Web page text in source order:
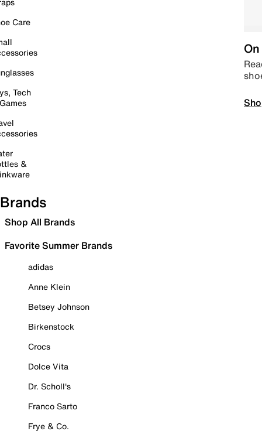
Care
Tech
&
Brands
Shop All Brands
Favorite Summer Brands
adidas
Anne Klein
Betsey Johnson
Birkenstock
Crocs
Dolce Vita
Dr. Scholl's
Franco Sarto
Frye & Co.